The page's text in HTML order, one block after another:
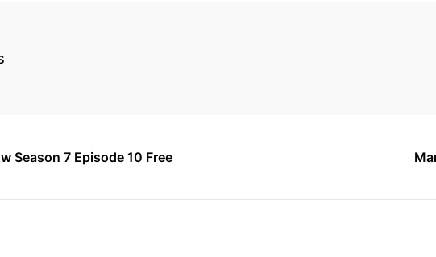
Season 7 Episode 10 Free